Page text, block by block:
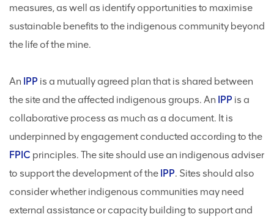
measures, as well as identify opportunities to maximise
sustainable benefits to the indigenous community beyond
the life of the mine.
An IPP is a mutually agreed plan that is shared between
the site and the affected indigenous groups. An IPP is a
collaborative process as much as a document. It is
underpinned by engagement conducted according to the
FPIC principles. The site should use an indigenous adviser
to support the development of the IPP. Sites should also
consider whether indigenous communities may need
external assistance or capacity building to support and